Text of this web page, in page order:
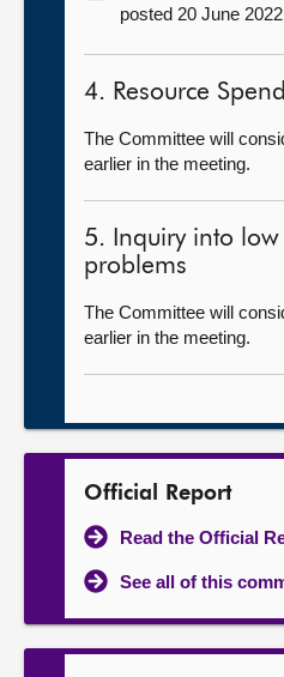
posted 20 June 2022
4. Resource
The Committee will
earlier in the meeting.
5. Inquiry into
problems
The Committee will
earlier in the meeting.
Official Report
Read the Official
See all of this